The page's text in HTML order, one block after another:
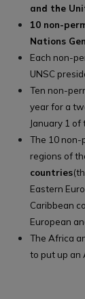
and the
10 non-
Nations
Each non-
UNSC
Ten non-
year for a
January 1
The 10 non-
regions of
countries
Eastern
Caribbean
European
The Africa
to put up an